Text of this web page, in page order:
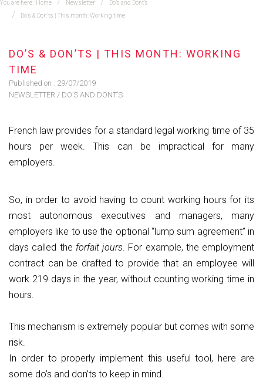
You are here : Home Newsletter
Do’s and Dont’s
Do’s & Don’ts | This month: Working time
DO’S & DON’TS | THIS MONTH: WORKING
TIME
Published on : 29/07/2019
NEWSLETTER / DO’S AND DONT’S
French law provides for a standard legal working time of 35
hours per week. This can be impractical for many
employers.
So, in order to avoid having to count working hours for its
most autonomous executives and managers, many
employers like to use the optional “lump sum agreement” in
days called the forfait jours. For example, the employment
contract can be drafted to provide that an employee will
work 219 days in the year, without counting working time in
hours.
This mechanism is extremely popular but comes with some
risk.
In order to properly implement this useful tool, here are
some do’s and don’ts to keep in mind.